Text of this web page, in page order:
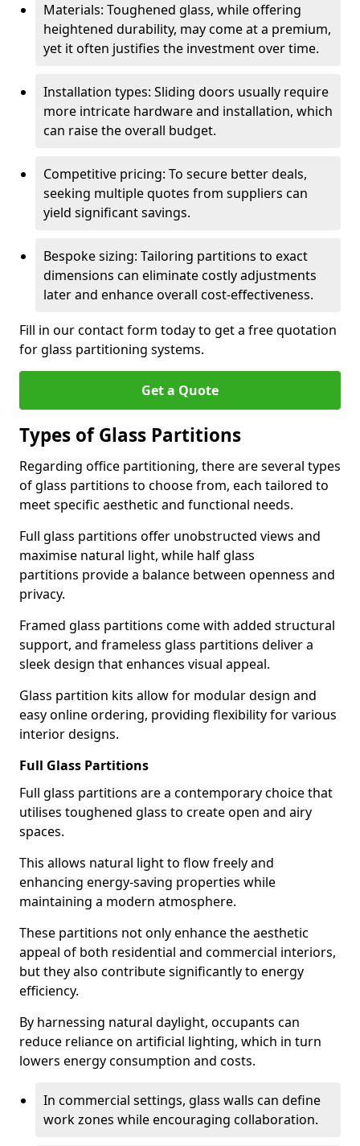
Materials: Toughened glass, while offering
heightened durability, may come at a premium,
yet it often justifies the investment over time.
Installation types: Sliding doors usually require
more intricate hardware and installation, which
can raise the overall budget.
Competitive pricing: To secure better deals,
seeking multiple quotes from suppliers can
yield significant savings.
Bespoke sizing: Tailoring partitions to exact
dimensions can eliminate costly adjustments
later and enhance overall cost-effectiveness.
Fill in our contact form today to get a free quotation
for glass partitioning systems.
Get a Quote
Types of Glass Partitions
Regarding office partitioning, there are several types
of glass partitions to choose from, each tailored to
meet specific aesthetic and functional needs.
Full glass partitions offer unobstructed views and
maximise natural light, while half glass
partitions provide a balance between openness and
privacy.
Framed glass partitions come with added structural
support, and frameless glass partitions deliver a
sleek design that enhances visual appeal.
Glass partition kits allow for modular design and
easy online ordering, providing flexibility for various
interior designs.
Full Glass Partitions
Full glass partitions are a contemporary choice that
utilises toughened glass to create open and airy
spaces.
This allows natural light to flow freely and
enhancing energy-saving properties while
maintaining a modern atmosphere.
These partitions not only enhance the aesthetic
appeal of both residential and commercial interiors,
but they also contribute significantly to energy
efficiency.
By harnessing natural daylight, occupants can
reduce reliance on artificial lighting, which in turn
lowers energy consumption and costs.
In commercial settings, glass walls can define
work zones while encouraging collaboration.